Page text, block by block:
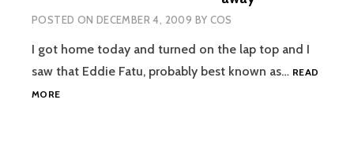
POSTED ON DECEMBER 4, 2009 BY COS
I got home today and turned on the lap top and I
saw that Eddie Fatu, probably best known as… READ
MOREFORMER